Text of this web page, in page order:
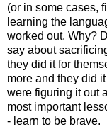
(or in some cases,
learning the
worked out. Why?
say about
they did it for
more and they did
were figuring it out
most important
- learn to be brave.